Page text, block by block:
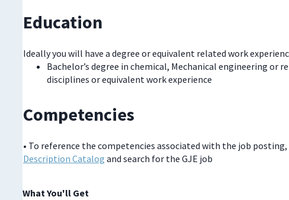
Education
Ideally you will have a degree or equivalent related work
Bachelor’s degree in chemical, Mechanical engineering or
disciplines or equivalent work experience
Competencies
• To reference the competencies associated with the job posting,
Description Catalog and search for the GJE job
What You'll Get